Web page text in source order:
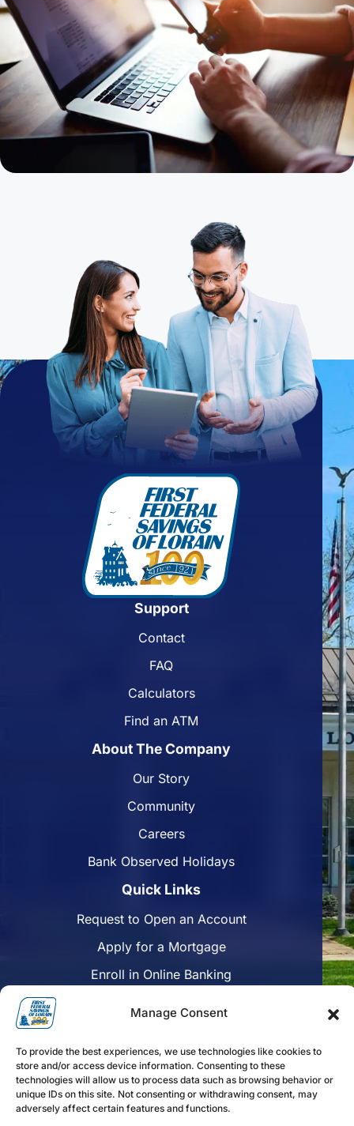
Manage Consent
To provide the best experiences, we use technologies like cookies to
store and/or access device information. Consenting to these
technologies will allow us to process data such as browsing behavior or
unique IDs on this site. Not consenting or withdrawing consent, may
adversely affect certain features and functions.
Support
Contact
FAQ
Calculators
Find an ATM
About The Company
Our Story
Community
Careers
Bank Observed Holidays
Quick Links
Request to Open an Account
Apply for a Mortgage
Enroll in Online Banking
Funds Availability